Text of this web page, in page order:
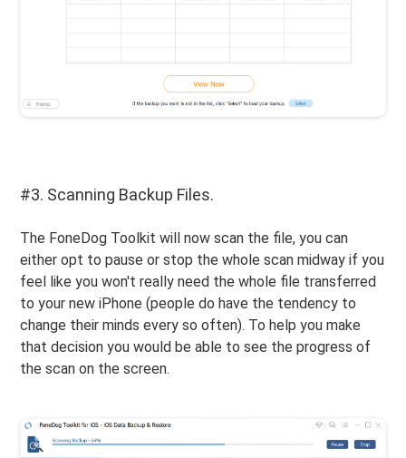
#3. Scanning Backup Files.
The FoneDog Toolkit will now scan the file, you can
either opt to pause or stop the whole scan midway if you
feel like you won't really need the whole file transferred
to your new iPhone (people do have the tendency to
change their minds every so often). To help you make
that decision you would be able to see the progress of
the scan on the screen.